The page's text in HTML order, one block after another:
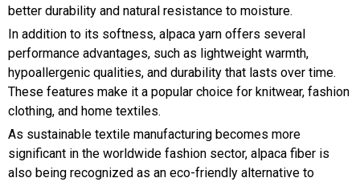
better durability and natural resistance to moisture.
In addition to its softness, alpaca yarn offers several
performance advantages, such as lightweight warmth,
hypoallergenic qualities, and durability that lasts over time.
These features make it a popular choice for knitwear, fashion
clothing, and home textiles.
As sustainable textile manufacturing becomes more
significant in the worldwide fashion sector, alpaca fiber is
also being recognized as an eco-friendly alternative to